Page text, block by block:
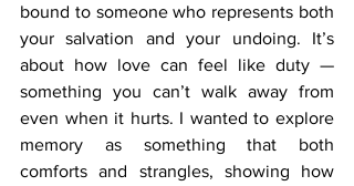
bound to someone who represents both
your salvation and your undoing. It’s
about how love can feel like duty —
something you can’t walk away from
even when it hurts. I wanted to explore
memory as something that both
comforts and strangles, showing how